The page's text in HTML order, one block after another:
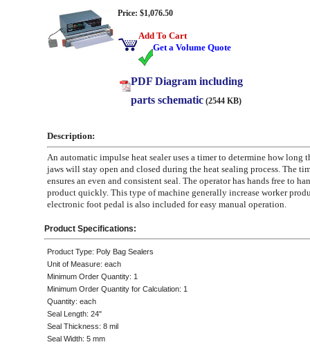
Price: $1,076.50
Add To Cart
Get a Volume Quote
PDF Diagram including
parts schematic(2544 KB)
Description:
An automatic impulse heat sealer uses a timer to determine how long
jaws will stay open and closed during the heat sealing process. The
ensures an even and consistent seal. The operator has hands free to
product quickly. This type of machine generally increase worker
electronic foot pedal is also included for easy manual operation.
Product Specifications:
Product Type: Poly Bag Sealers
Unit of Measure: each
Minimum Order Quantity: 1
Minimum Order Quantity for Calculation: 1
Quantity: each
Seal Length: 24"
Seal Thickness: 8 mil
Seal Width: 5 mm